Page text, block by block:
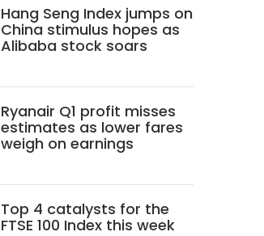
Hang Seng Index jumps on
China stimulus hopes as
Alibaba stock soars
Ryanair Q1 profit misses
estimates as lower fares
weigh on earnings
Top 4 catalysts for the
FTSE 100 Index this week